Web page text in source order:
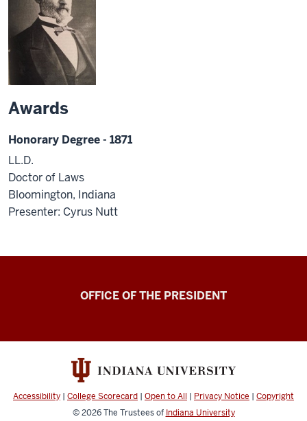
Awards
Honorary Degree - 1871
LL.D.
Doctor of Laws
Bloomington, Indiana
Presenter: Cyrus Nutt
OFFICE OF THE PRESIDENT
Accessibility | College Scorecard | Open to All | Privacy Notice | Copyright
© 2026The Trustees of Indiana University